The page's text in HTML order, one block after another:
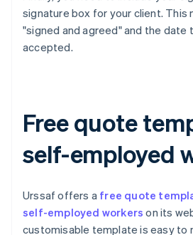
signature box for your client. This
"signed and agreed" and the date
accepted.
Free quote
self-employed
Urssaf offers a free quote
self-employed workers on its
customisable template is easy to